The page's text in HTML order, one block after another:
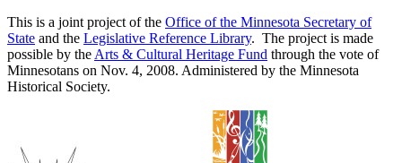
This is a joint project of the Office of the Minnesota Secretary of
State and the Legislative Reference Library. The project is made
possible by the Arts & Cultural Heritage Fund through the vote of
Minnesotans on Nov. 4, 2008. Administered by the Minnesota
Historical Society.